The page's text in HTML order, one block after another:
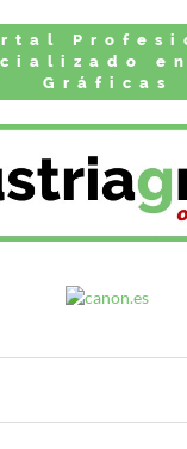
Gráficas